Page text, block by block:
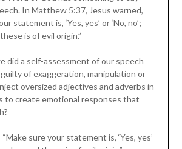
In Matthew 5:37, Jesus warned,
statement is, ‘Yes, yes’ or ‘No, no’;
is of evil origin.”
did a self-assessment of our speech
of exaggeration, manipulation or
oversized adjectives and adverbs in
to create emotional responses that
sure your statement is, ‘Yes, yes’